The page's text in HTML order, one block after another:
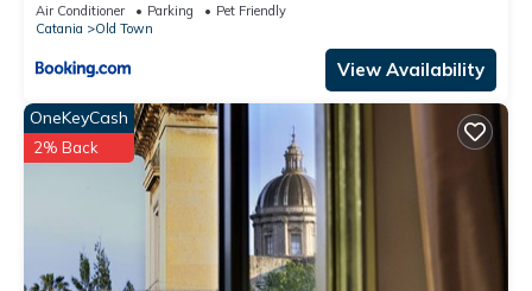
Air Conditioner Parking
Pet Friendly
Catania
Old Town
View Availability
OneKeyCash
2% Back